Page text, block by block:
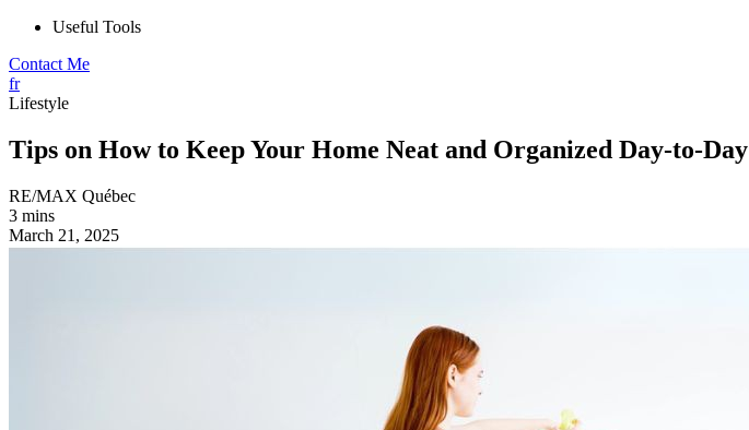
Useful Tools
Contact Me
fr
Lifestyle
Tips on How to Keep Your Home Neat and Organized Day-to-Day
RE/MAX Québec
3 mins
March 21, 2025